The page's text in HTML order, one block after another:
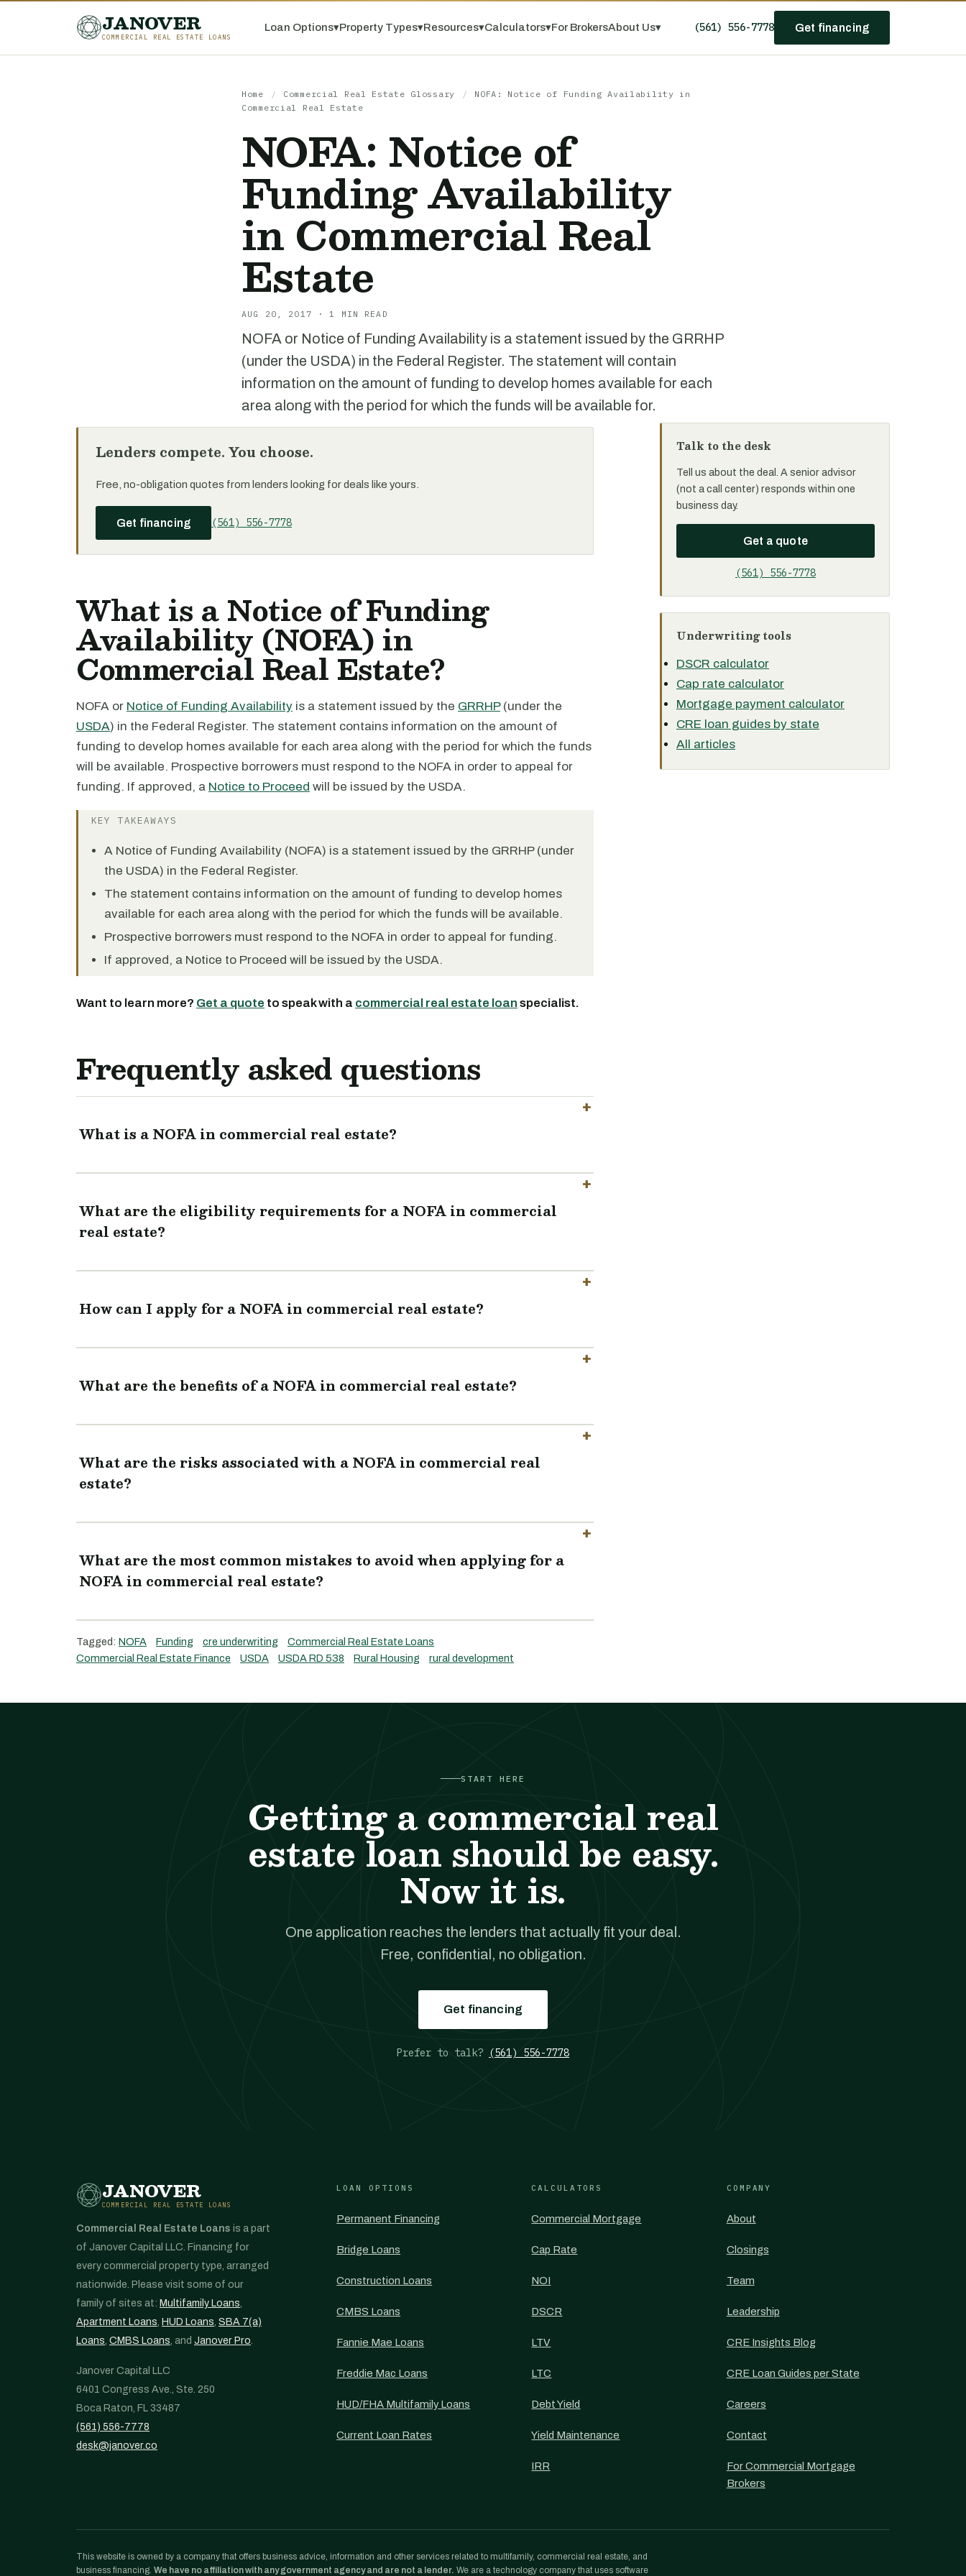
JANOVER
COMMERCIAL REAL ESTATE LOANS
Loan Options▾Property Types▾Resources▾Calculators▾For BrokersAbout Us▾ (561) 556-7778 Get financing
Home / Commercial Real Estate Glossary /
NOFA: Notice of Funding Availability in
Commercial Real Estate
NOFA: Notice of
Funding Availability
in Commercial Real
Estate
AUG 20, 2017 · 1 MIN READ
NOFA or Notice of Funding Availability is a statement issued by the GRRHP
(under the USDA) in the Federal Register. The statement will contain
information on the amount of funding to develop homes available for each
area along with the period for which the funds will be available for.
Lenders compete. You choose.
Free, no-obligation quotes from lenders looking for deals like yours.
Get financing (561) 556-7778
What is a Notice of Funding
Availability (NOFA) in
Commercial Real Estate?
NOFA or Notice of Funding Availability is a statement issued by the GRRHP(under the
USDA) in the Federal Register. The statement contains information on the amount of
funding to develop homes available for each area along with the period for which the funds
will be available. Prospective borrowers must respond to the NOFA in order to appeal for
funding. If approved, a Notice to Proceed will be issued by the USDA.
KEY TAKEAWAYS
A Notice of Funding Availability (NOFA) is a statement issued by the GRRHP (under
the USDA) in the Federal Register.
The statement contains information on the amount of funding to develop homes
available for each area along with the period for which the funds will be available.
Prospective borrowers must respond to the NOFA in order to appeal for funding.
If approved, a Notice to Proceed will be issued by the USDA.
Want to learn more? Get a quote to speak with a commercial real estate loan specialist.
Frequently asked questions
What is a NOFA in commercial real estate?
What are the eligibility requirements for a NOFA in commercial
real estate?
How can I apply for a NOFA in commercial real estate?
What are the benefits of a NOFA in commercial real estate?
What are the risks associated with a NOFA in commercial real
estate?
What are the most common mistakes to avoid when applying for a
NOFA in commercial real estate?
Tagged: NOFA Funding cre underwriting
Commercial Real Estate Loans
Commercial Real Estate Finance
USDA USDA RD 538 Rural Housing rural development
Talk to the desk
Tell us about the deal. A senior advisor
(not a call center) responds within one
business day.
Get a quote
(561) 556-7778
Underwriting tools
DSCR calculator
Cap rate calculator
Mortgage payment calculator
CRE loan guides by state
All articles
START HERE
Getting a commercial real
estate loan should be easy.
Now it is.
One application reaches the lenders that actually fit your deal.
Free, confidential, no obligation.
Get financing
Prefer to talk? (561) 556-7778
JANOVER
COMMERCIAL REAL ESTATE LOANS
Commercial Real Estate Loans is a part
of Janover Capital LLC. Financing for
every commercial property type, arranged
nationwide. Please visit some of our
family of sites at: Multifamily Loans,
Apartment Loans, HUD Loans, SBA 7(a)
Loans, CMBS Loans, and Janover Pro.
Janover Capital LLC
6401 Congress Ave., Ste. 250
Boca Raton, FL 33487
(561) 556-7778
desk@janover.co
LOAN OPTIONS
Permanent Financing
Bridge Loans
Construction Loans
CMBS Loans
Fannie Mae Loans
Freddie Mac Loans
HUD/FHA Multifamily Loans
Current Loan Rates
CALCULATORS
Commercial Mortgage
Cap Rate
NOI
DSCR
LTV
LTC
Debt Yield
Yield Maintenance
IRR
COMPANY
About
Closings
Team
Leadership
CRE Insights Blog
CRE Loan Guides per State
Careers
Contact
For Commercial Mortgage
Brokers
This website is owned by a company that offers business advice, information and other services related to multifamily, commercial real estate, and
business financing. We have no affiliation with any government agency and are not a lender. We are a technology company that uses software